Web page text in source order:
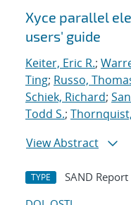
Xyce parallel
users' guide
Keiter, Eric R.;
Ting; Russo,
Schiek, Richard;
Todd S.;
View Abstract
TYPE SAND Report